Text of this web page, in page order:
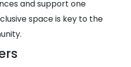
and support one
space is key to the